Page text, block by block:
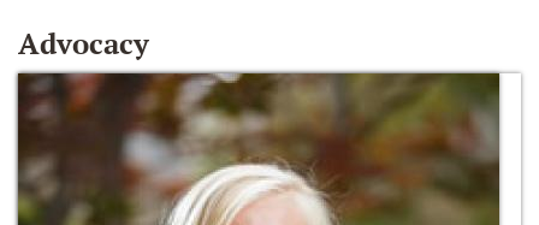
Advocacy